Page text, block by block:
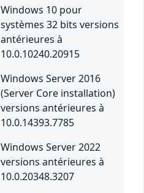
Windows 10 pour
systèmes 32 bits versions
antérieures à
10.0.10240.20915
Windows Server 2016
(Server Core installation)
versions antérieures à
10.0.14393.7785
Windows Server 2022
versions antérieures à
10.0.20348.3207